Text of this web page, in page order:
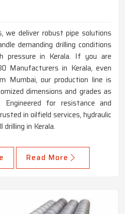
we deliver robust pipe solutions
demanding drilling conditions
pressure in Kerala. If you are
Manufacturers in Kerala, even
Mumbai, our production line is
dimensions and grades as
Engineered for resistance and
in oilfield services, hydraulic
in Kerala.
Read More